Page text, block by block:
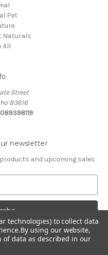
Pet
Naturals
All
Street
83616
newsletter
and upcoming sales
technologies) to collect data
By using our website,
data as described in our